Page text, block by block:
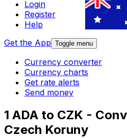
Login
Register
Help
Get the App Toggle menu
Currency converter
Currency charts
Get rate alerts
Send money
1 ADA to CZK -
Czech Koruny